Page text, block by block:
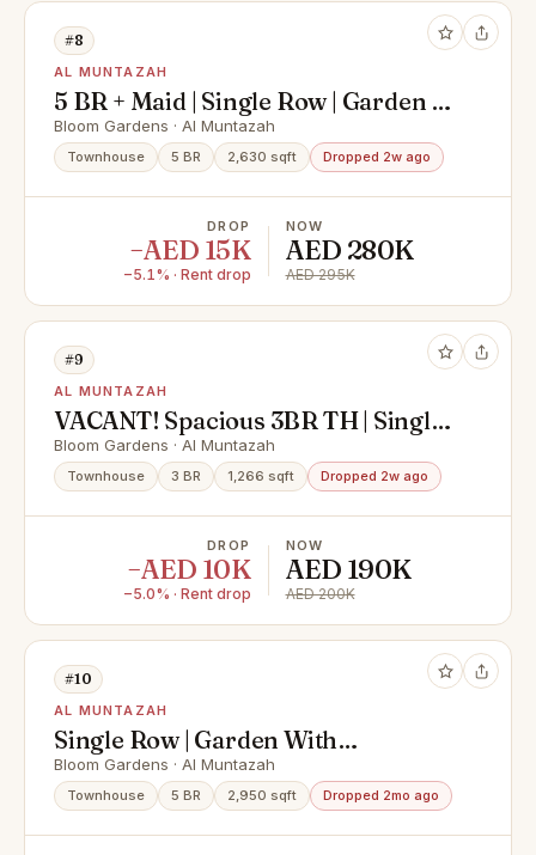
#8
AL MUNTAZAH
5 BR + Maid | Single Row | Garden &
Landscape
Bloom Gardens · Al Muntazah
Townhouse 5 BR 2,630 sqft Dropped 2w ago
DROP
−AED 15K
−5.1% · Rent drop
NOW
AED 280K
AED 295K
#9
AL MUNTAZAH
VACANT! Spacious 3BR TH | Single
Row
Bloom Gardens · Al Muntazah
Townhouse 3 BR 1,266 sqft Dropped 2w ago
DROP
−AED 10K
−5.0% · Rent drop
NOW
AED 190K
AED 200K
#10
AL MUNTAZAH
Single Row | Garden With
Landscape | Book Now !
Bloom Gardens · Al Muntazah
Townhouse 5 BR 2,950 sqft Dropped 2mo ago